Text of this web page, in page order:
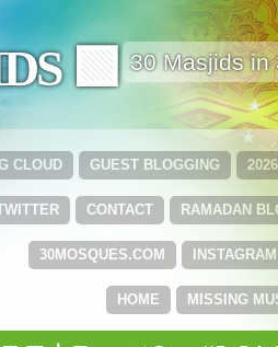
🟩 30 Masjids in
GUEST BLOGGING
CLOUD
RAMADAN
CONTACT
INSTAGRAM
30MOSQUES.COM
MISSING
HOME